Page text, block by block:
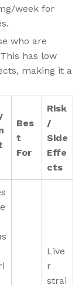
week for
who are
has low
making it a
Bes
t
For
Risk
/
Side
Effe
cts
Live
r
strai